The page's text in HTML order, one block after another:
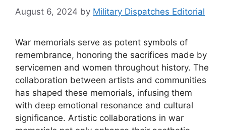
August 6, 2024 by Military Dispatches Editorial
War memorials serve as potent symbols of
remembrance, honoring the sacrifices made by
servicemen and women throughout history. The
collaboration between artists and communities
has shaped these memorials, infusing them
with deep emotional resonance and cultural
significance. Artistic collaborations in war